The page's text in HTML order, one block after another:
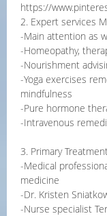
https://
2. Expert services
-Main attention as
-Homeopathy,
-Nourishment
-Yoga exercises
mindfulness
-Pure hormone
-Intravenous
3. Primary
-Medical
medicine
-Dr. Kristen
-Nurse specialist